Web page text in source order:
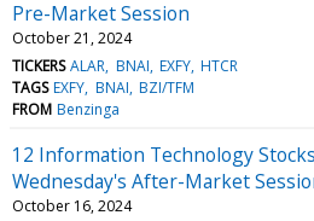
Pre-Market Session
October 21, 2024
TICKERS ALAR BNAI EXFY HTCR
TAGS EXFY BNAI BZI/TFM
FROM Benzinga
12 Information Technology
Wednesday's After-Market
October 16, 2024